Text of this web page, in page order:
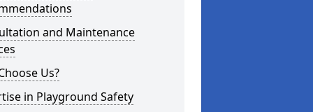
and Maintenance
Us?
in Playground Safety